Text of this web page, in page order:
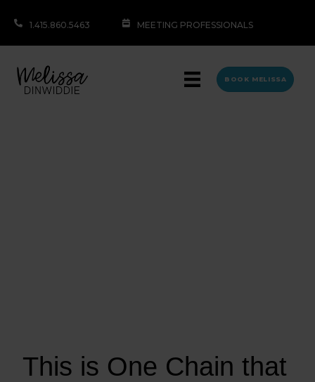
1.415.860.5463 MEETING PROFESSIONALS
BOOK MELISSA
This is One Chain that